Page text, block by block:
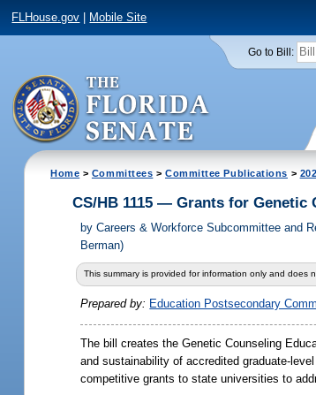
FLHouse.gov Mobile Site
Go to Bill:
Home > Committees > Committee Publications >
CS/HB 1115 — Grants for Genetic
byCareers & Workforce Subcommittee and
Berman)
This summary is provided for information only and
Prepared by: Education Postsecondary
The bill creates the Genetic Counseling
and sustainability of accredited graduate-
competitive grants to state universities to